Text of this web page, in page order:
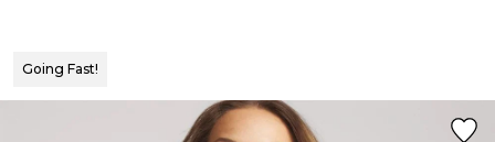
Going Fast!